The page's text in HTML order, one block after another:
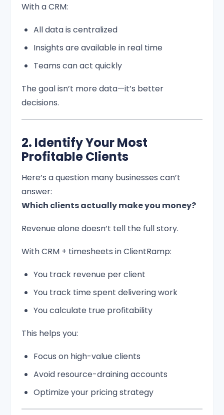
With a CRM:
All data is centralized
Insights are available in real time
Teams can act quickly
The goal isn’t more data—it’s better
decisions.
2. Identify Your Most
Profitable Clients
Here’s a question many businesses can’t
answer:
Which clients actually make you money?
Revenue alone doesn’t tell the full story.
With CRM + timesheets in ClientRamp:
You track revenue per client
You track time spent delivering work
You calculate true profitability
This helps you:
Focus on high-value clients
Avoid resource-draining accounts
Optimize your pricing strategy